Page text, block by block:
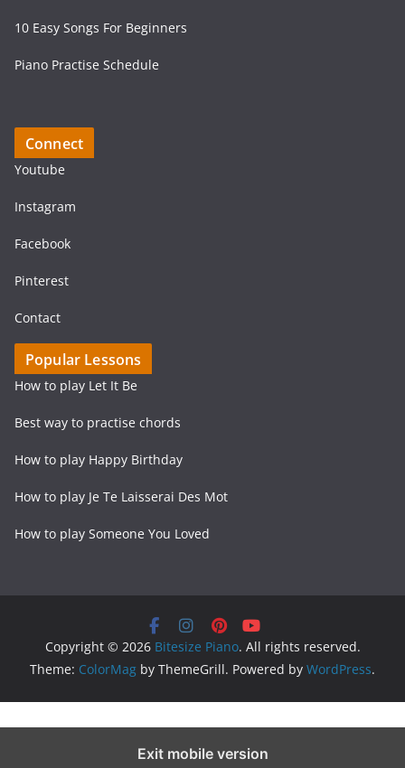
10 Easy Songs For Beginners
Piano Practise Schedule
Connect
Youtube
Instagram
Facebook
Pinterest
Contact
Popular Lessons
How to play Let It Be
Best way to practise chords
How to play Happy Birthday
How to play Je Te Laisserai Des Mot
How to play Someone You Loved
Copyright © 2026 Bitesize Piano. All rights reserved.
Theme: ColorMag by ThemeGrill. Powered by WordPress.
Exit mobile version